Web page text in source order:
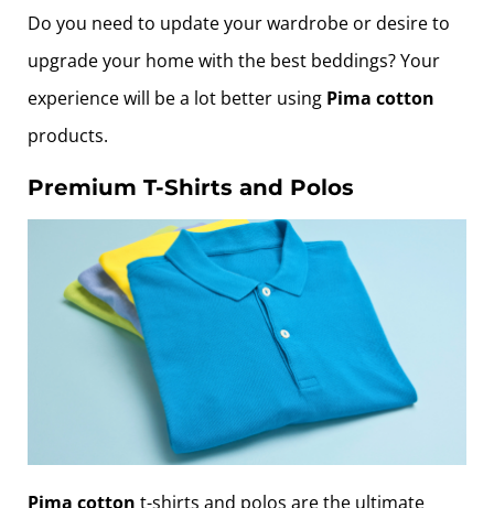
Do you need to update your wardrobe or desire to
upgrade your home with the best beddings? Your
experience will be a lot better using Pima cotton
products.
Premium T-Shirts and Polos
Pima cotton t-shirts and polos are the ultimate